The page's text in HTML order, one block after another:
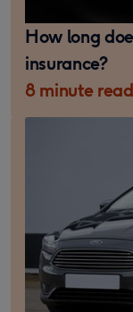
How long
insurance?
8 minute read